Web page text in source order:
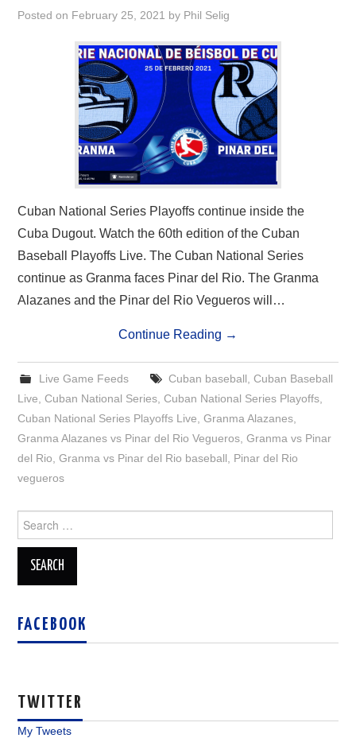
Posted on February 25, 2021 by Phil Selig
Cuban National Series Playoffs continue inside the
Cuba Dugout. Watch the 60th edition of the Cuban
Baseball Playoffs Live. The Cuban National Series
continue as Granma faces Pinar del Rio. The Granma
Alazanes and the Pinar del Rio Vegueros will…
Continue Reading →
Live Game Feeds Cuban baseball Cuban Baseball
Live ,Cuban National Series ,Cuban National Series Playoffs
Cuban National Series Playoffs Live ,Granma Alazanes
Granma Alazanes vs Pinar del Rio Vegueros ,Granma vs Pinar
del Rio ,Granma vs Pinar del Rio baseball
Pinar del Rio
vegueros
for:
FACEBOOK
TWITTER
My Tweets